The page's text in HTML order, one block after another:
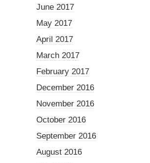
June 2017
May 2017
April 2017
March 2017
February 2017
December 2016
November 2016
October 2016
September 2016
August 2016